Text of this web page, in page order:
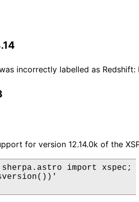
incorrectly labelled as
for version 12.14.0k of the
import xspec;